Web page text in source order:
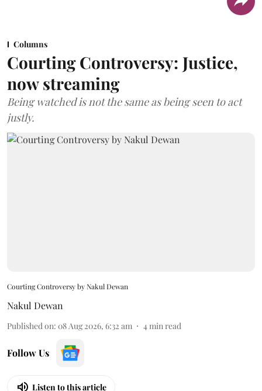
Columns
Courting Controversy: Justice,
now streaming
Being watched is not the same as being seen to act
justly.
Courting Controversy by Nakul Dewan
Nakul Dewan
Published on: 08 Aug 2026, 6:32 am 4min read
Follow Us
Listen to this article